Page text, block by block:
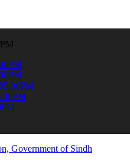
about the latest SPSC